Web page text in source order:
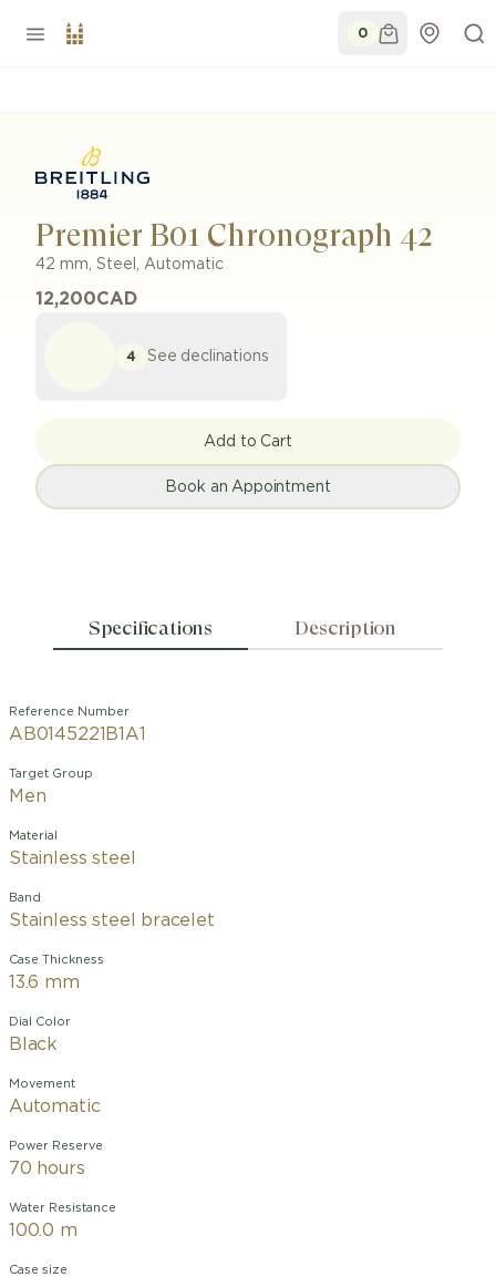
0
Premier B01 Chronograph 42
42 mm, Steel , Automatic
12,200CAD
4 See declinations
Add to Cart
Book an Appointment
Specifications Description
Reference Number
AB0145221B1A1
Target Group
Men
Material
Stainless steel
Band
Stainless steel bracelet
Case Thickness
13.6 mm
Dial Color
Black
Movement
Automatic
Power Reserve
70 hours
Water Resistance
100.0 m
Case size